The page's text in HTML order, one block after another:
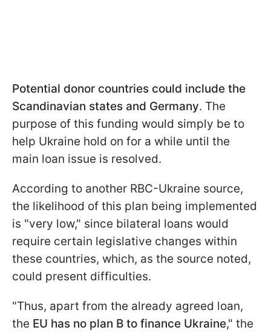
Potential donor countries could include the
Scandinavian states and Germany. The
purpose of this funding would simply be to
help Ukraine hold on for a while until the
main loan issue is resolved.
According to another RBC-Ukraine source,
the likelihood of this plan being implemented
is "very low," since bilateral loans would
require certain legislative changes within
these countries, which, as the source noted,
could present difficulties.
"Thus, apart from the already agreed loan,
the EU has no plan B to finance Ukraine," the